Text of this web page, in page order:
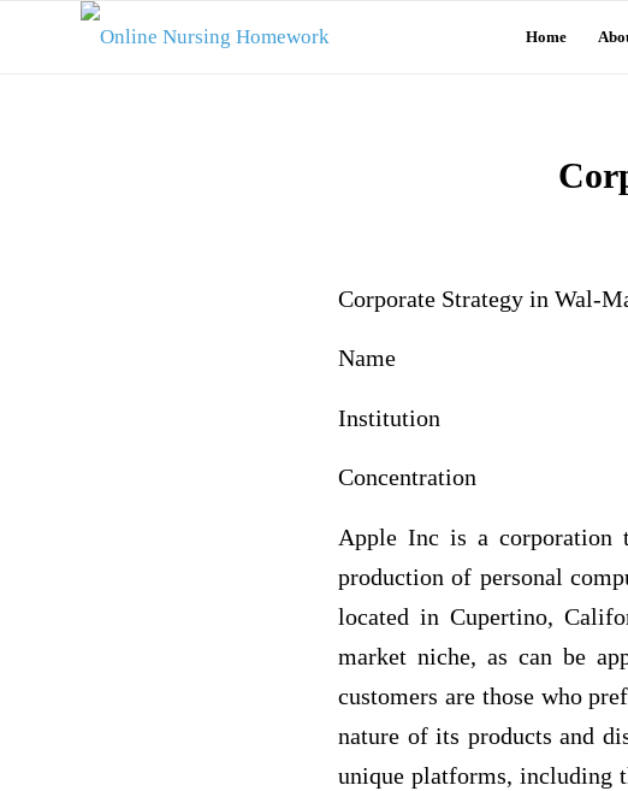
Home
Corporate Strategy in Wal-
Name
Institution
Concentration
Apple Inc is a corporation
production of personal
located in Cupertino,
market niche, as can be
customers are those who
nature of its products and
unique platforms, including